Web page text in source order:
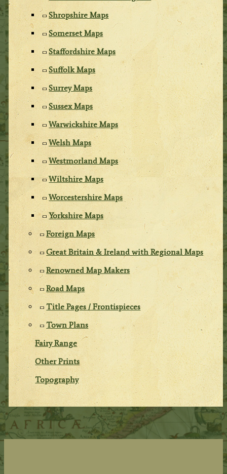
Shropshire Maps
Somerset Maps
Staffordshire Maps
Suffolk Maps
Surrey Maps
Sussex Maps
Warwickshire Maps
Welsh Maps
Westmorland Maps
Wiltshire Maps
Worcestershire Maps
Yorkshire Maps
Foreign Maps
Great Britain & Ireland with Regional Maps
Renowned Map Makers
Road Maps
Title Pages / Frontispieces
Town Plans
Fairy Range
Other Prints
Topography